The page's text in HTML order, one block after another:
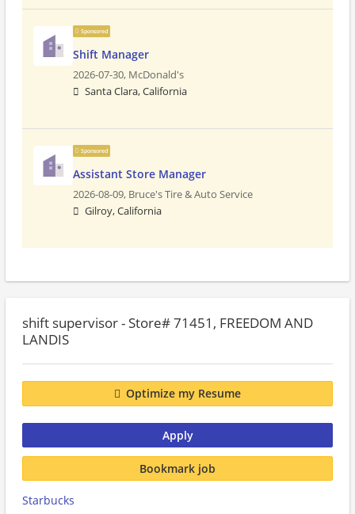
Sponsored
Shift Manager
2026-07-30, McDonald's
Santa Clara, California
Sponsored
Assistant Store Manager
2026-08-09, Bruce's Tire & Auto Service
Gilroy, California
shift supervisor - Store# 71451, FREEDOM AND
LANDIS
Optimize my Resume
Apply
Bookmark job
Starbucks